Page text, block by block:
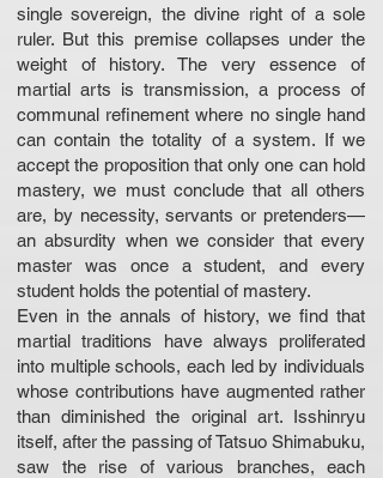
single sovereign, the divine right of a sole
ruler. But this premise collapses under the
weight of history. The very essence of
martial arts is transmission, a process of
communal refinement where no single hand
can contain the totality of a system. If we
accept the proposition that only one can hold
mastery, we must conclude that all others
are, by necessity, servants or pretenders—
an absurdity when we consider that every
master was once a student, and every
student holds the potential of mastery.
Even in the annals of history, we find that
martial traditions have always proliferated
into multiple schools, each led by individuals
whose contributions have augmented rather
than diminished the original art. Isshinryu
itself, after the passing of Tatsuo Shimabuku,
saw the rise of various branches, each